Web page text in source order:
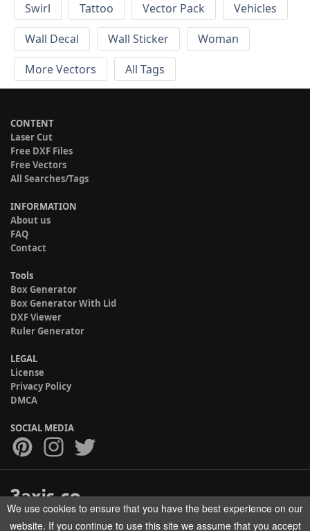
Swirl
Tattoo Vector Pack
Vehicles
Wall Decal
Wall Sticker
Woman
More Vectors
All Tags
CONTENT
Laser Cut
Free DXF Files
Free Vectors
All Searches/Tags
INFORMATION
About us
FAQ
Contact
Tools
Box Generator
Box Generator With Lid
DXF Viewer
Ruler Generator
LEGAL
License
Privacy Policy
DMCA
SOCIAL MEDIA
Copyright © 2017-2026 HELMAN TECH All rights reserved.
We use cookies to ensure that you have the best experience on our
website. If you continue to use this site we assume that you accept